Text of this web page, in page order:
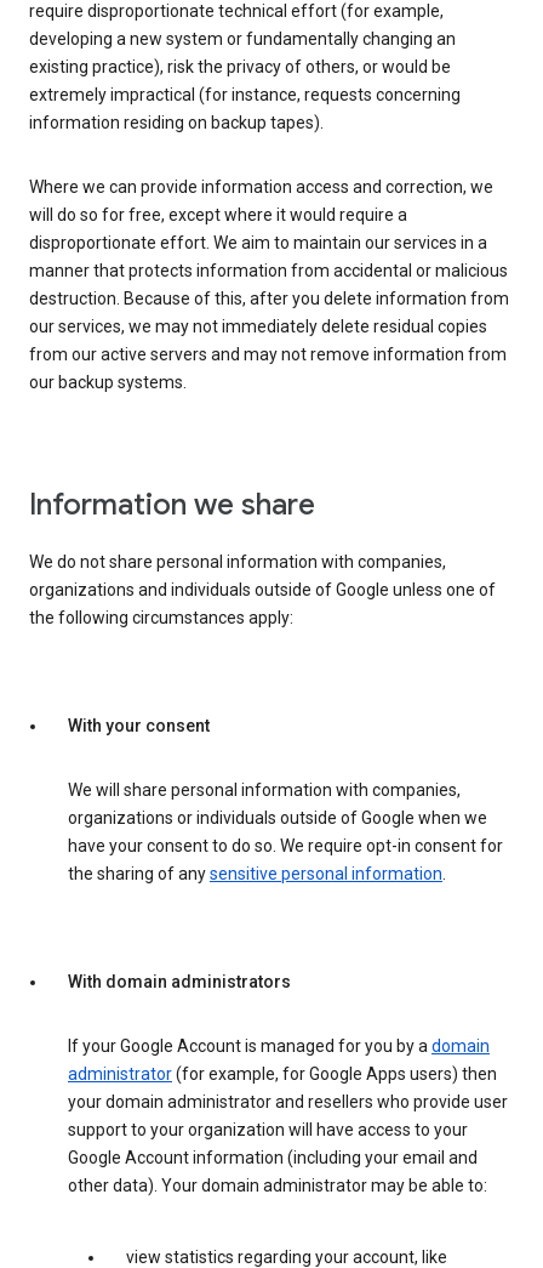
require disproportionate technical effort (for example,
developing a new system or fundamentally changing an
existing practice), risk the privacy of others, or would be
extremely impractical (for instance, requests concerning
information residing on backup tapes).
Where we can provide information access and correction, we
will do so for free, except where it would require a
disproportionate effort. We aim to maintain our services in a
manner that protects information from accidental or malicious
destruction. Because of this, after you delete information from
our services, we may not immediately delete residual copies
from our active servers and may not remove information from
our backup systems.
Information we share
We do not share personal information with companies,
organizations and individuals outside of Google unless one of
the following circumstances apply:
With your consent
We will share personal information with companies,
organizations or individuals outside of Google when we
have your consent to do so. We require opt-in consent for
the sharing of anysensitive personal information.
With domain administrators
If your Google Account is managed for you by adomain
administrator(for example, for Google Apps users) then
your domain administrator and resellers who provide user
support to your organization will have access to your
Google Account information (including your email and
other data). Your domain administrator may be able to:
view statistics regarding your account, like